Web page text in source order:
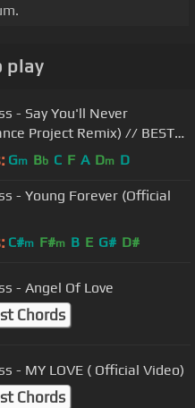
play
- Say You'll Never
Project Remix) // BEST
Gm Bb C F A Dm D
- Young Forever (Official
C#m F#m B E G# D#
- Angel Of Love
Chords
- MY LOVE ( Official Video)
Chords